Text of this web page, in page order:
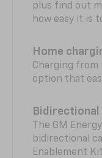
plus find out
how easy it is
Home
Charging from
option that
Bidirectional
The GM
bidirectional
Enablement